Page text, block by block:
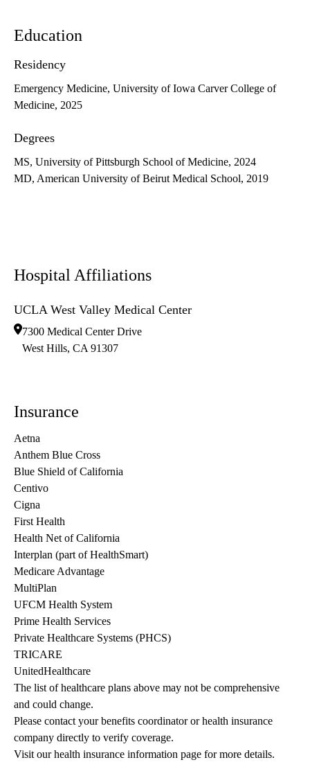
Education
Residency
Emergency Medicine, University of Iowa Carver College of
Medicine, 2025
Degrees
MS, University of Pittsburgh School of Medicine, 2024
MD, American University of Beirut Medical School, 2019
Hospital Affiliations
UCLA West Valley Medical Center
7300 Medical Center Drive
West Hills, CA 91307
Insurance
Aetna
Anthem Blue Cross
Blue Shield of California
Centivo
Cigna
First Health
Health Net of California
Interplan (part of HealthSmart)
Medicare Advantage
MultiPlan
UFCM Health System
Prime Health Services
Private Healthcare Systems (PHCS)
TRICARE
UnitedHealthcare
The list of healthcare plans above may not be comprehensive
and could change.
Please contact your benefits coordinator or health insurance
company directly to verify coverage.
Visit our health insurance information page for more details.